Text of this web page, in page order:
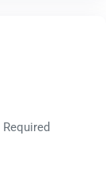
Required